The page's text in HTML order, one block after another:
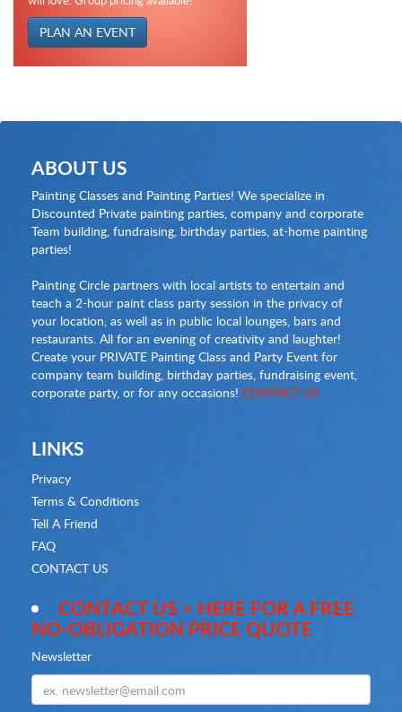
PLAN AN EVENT
ABOUT US
Painting Classes and Painting Parties! We specialize in
Discounted Private painting parties, company and corporate
Team building, fundraising, birthday parties, at-home painting
parties!
Painting Circle partners with local artists to entertain and
teach a 2-hour paint class party session in the privacy of
your location, as well as in public local lounges, bars and
restaurants. All for an evening of creativity and laughter!
Create your PRIVATE Painting Class and Party Event for
company team building, birthday parties, fundraising event,
corporate party, or for any occasions! CONTACT US
LINKS
Privacy
Terms & Conditions
Tell A Friend
FAQ
CONTACT US
CONTACT US > HERE FOR A FREE
NO-OBLIGATION PRICE QUOTE
Newsletter